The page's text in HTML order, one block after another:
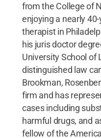
from the College of
enjoying a nearly
therapist in
his juris doctor
University School of
distinguished law
Brookman,
firm and has
cases including
harmful drugs, and
fellow of the